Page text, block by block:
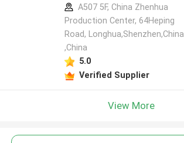
A507 5F, China Zhenhua
Production Center, 64Heping
Road, Longhua,Shenzhen,China
,China
5.0
Verified Supplier
View More